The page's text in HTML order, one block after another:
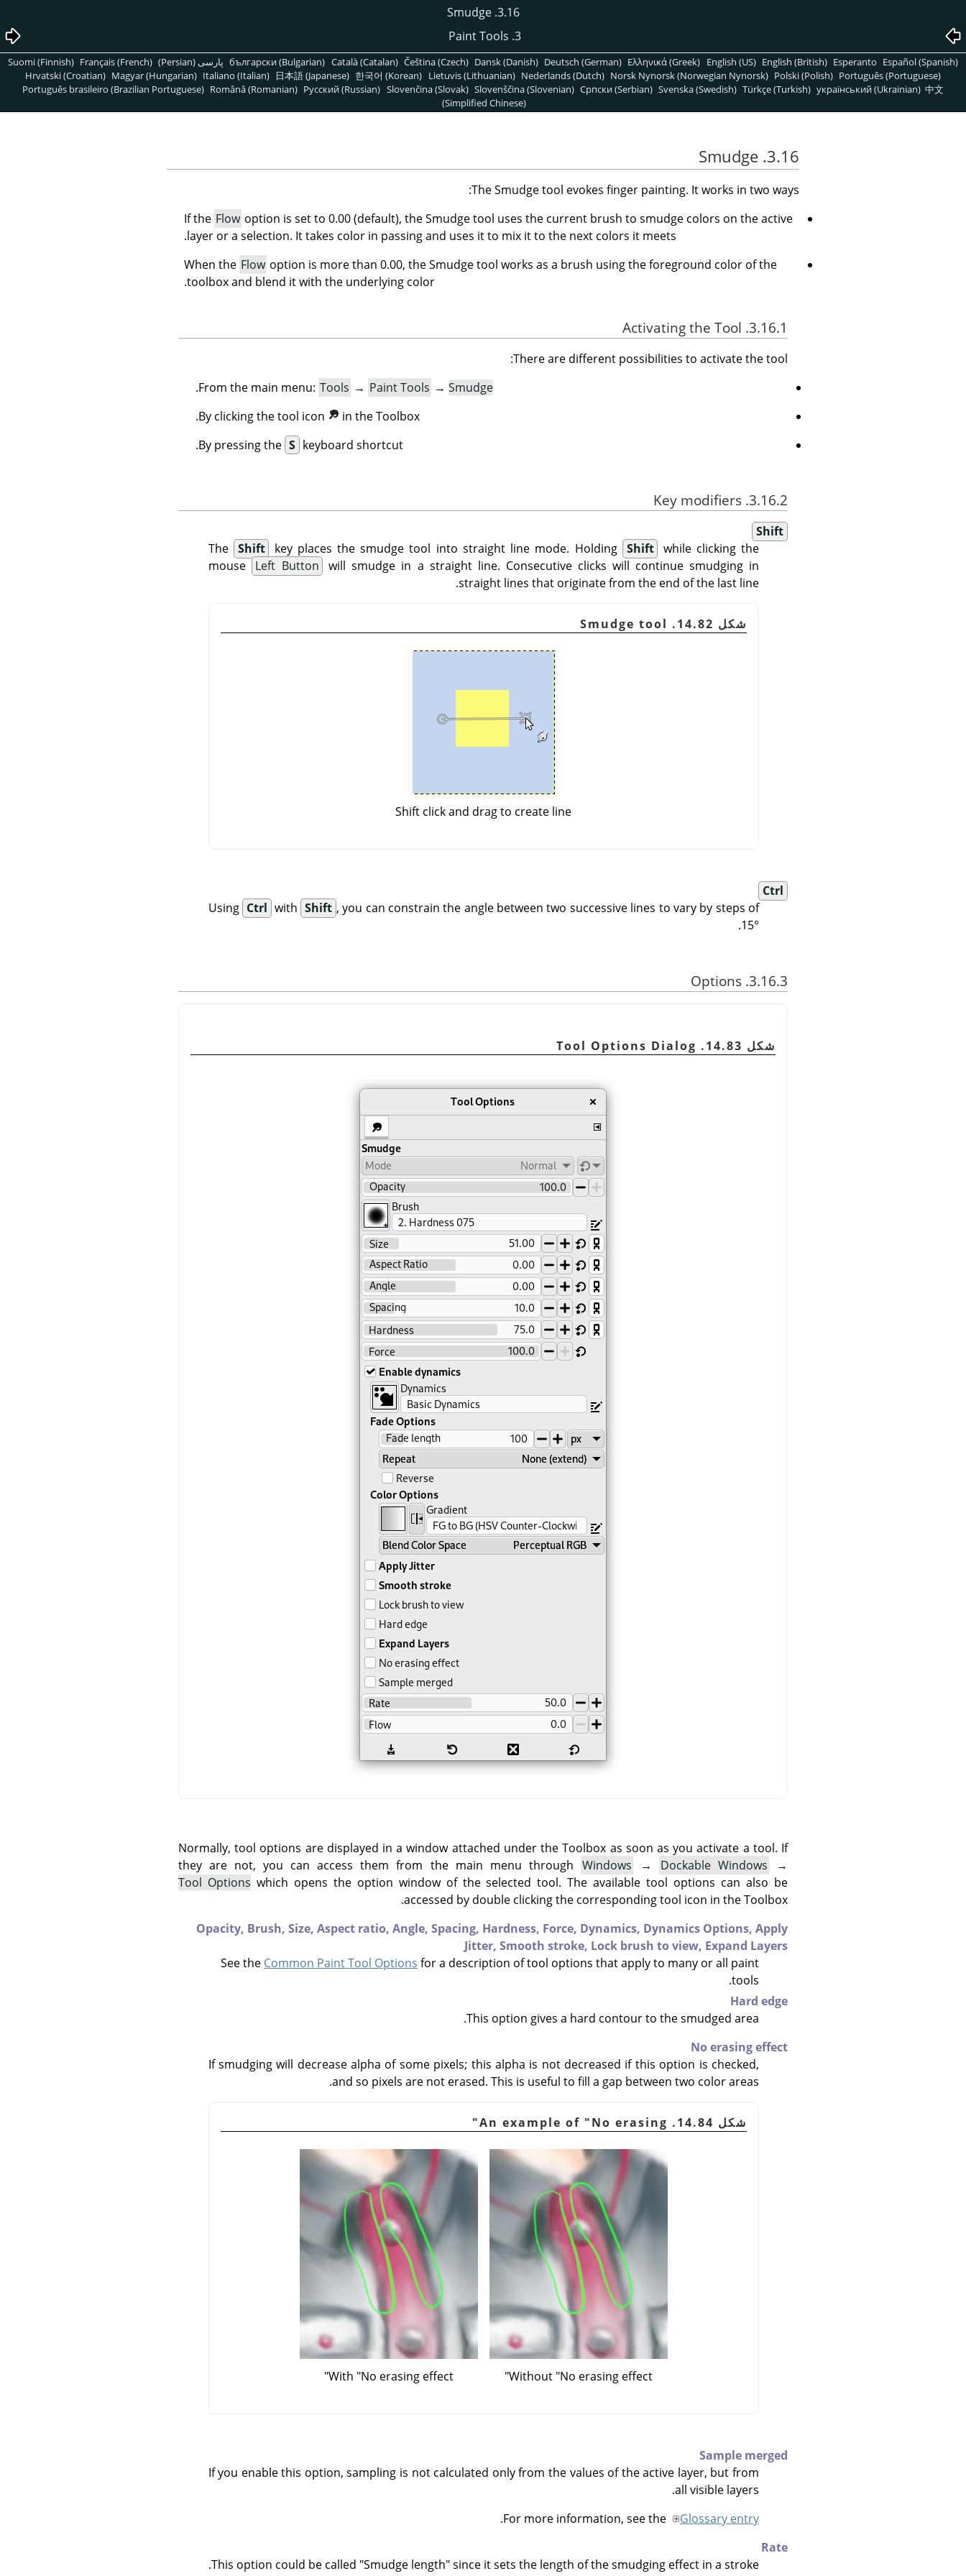
3.16. Smudge
3. Paint Tools
български (Bulgarian) Català (Catalan) Čeština (Czech) Dansk (Danish) Deutsch (German) Ελληνικά (Greek) English (US) English (British) Esperanto Español (Spanish) پارسی (Persian) Suomi (Finnish) Français (French)
Hrvatski (Croatian) Magyar (Hungarian) Italiano (Italian) 日本語 (Japanese) 한국어 (Korean) Lietuvis (Lithuanian) Nederlands (Dutch) Norsk Nynorsk (Norwegian Nynorsk) Polski (Polish) Português (Portuguese)
Português brasileiro (Brazilian Portuguese) Română (Romanian) Pусский (Russian) Slovenčina (Slovak) Slovenščina (Slovenian) Српски (Serbian) Svenska (Swedish) Türkçe (Turkish) український (Ukrainian) 中文
(Simplified Chinese)
3.16. Smudge
The Smudge tool evokes finger painting. It works in two ways:
If the Flow option is set to 0.00 (default), the Smudge tool uses the current brush to smudge colors on the active
layer or a selection. It takes color in passing and uses it to mix it to the next colors it meets.
When the Flow option is more than 0.00, the Smudge tool works as a brush using the foreground color of the
toolbox and blend it with the underlying color.
3.16.1. Activating the Tool
There are different possibilities to activate the tool:
From the main menu: Tools → Paint Tools → Smudge
.
By clicking the tool icon
in the Toolbox.
By pressing the S keyboard shortcut.
3.16.2. Key modifiers
Shift
The Shift key places the smudge tool into straight line mode. Holding Shift
while clicking the
mouse
Left Button
will smudge in a straight line. Consecutive clicks will continue smudging in
straight lines that originate from the end of the last line.
شكل 14.82. Smudge tool
Shift click and drag to create line
Ctrl
Using Ctrl with Shift , you can constrain the angle between two successive lines to vary by steps of
15°.
3.16.3. Options
شكل 14.83. Tool Options Dialog
Normally, tool options are displayed in a window attached under the Toolbox as soon as you activate a tool. If
they are not, you can access them from the main menu through Windows → Dockable Windows
→
Tool Options which opens the option window of the selected tool. The available tool options can also be
accessed by double clicking the corresponding tool icon in the Toolbox.
Opacity, Brush, Size, Aspect ratio, Angle, Spacing, Hardness, Force, Dynamics, Dynamics Options, Apply
Jitter, Smooth stroke, Lock brush to view, Expand Layers
See the Common Paint Tool Options for a description of tool options that apply to many or all paint
tools.
Hard edge
This option gives a hard contour to the smudged area.
No erasing effect
If smudging will decrease alpha of some pixels; this alpha is not decreased if this option is checked,
and so pixels are not erased. This is useful to fill a gap between two color areas.
شكل 14.84. An example of "No erasing"
Without "No erasing effect"
With "No erasing effect"
Sample merged
If you enable this option, sampling is not calculated only from the values of the active layer, but from
all visible layers.
For more information, see the
Glossary entry
.
Rate
This option could be called "Smudge length" since it sets the length of the smudging effect in a stroke.